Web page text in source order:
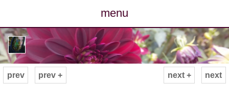
menu
posts
photos
next
prev prev + next +